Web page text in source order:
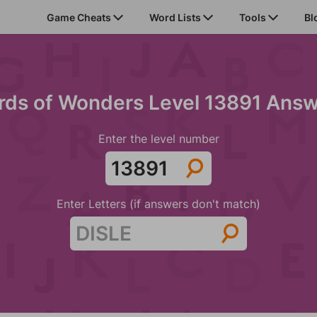
Game Cheats Word Lists Tools
of Wonders Level 13891
Enter the level number
Enter Letters (if answers don't match)